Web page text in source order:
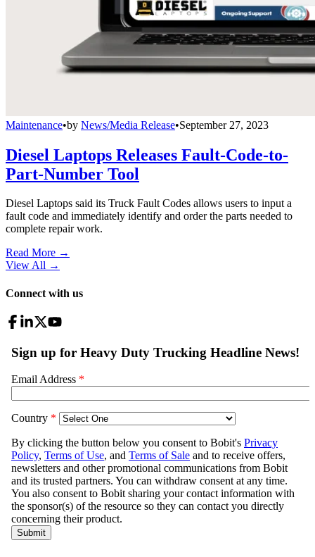
Maintenance•by News/Media Release•September 27, 2023
Diesel Laptops Releases Fault-Code-to-
Part-Number Tool
Diesel Laptops said its Truck Fault Codes allows users to input a
fault code and immediately identify and order the parts needed to
complete repair work.
Read More →
View All →
Connect with us